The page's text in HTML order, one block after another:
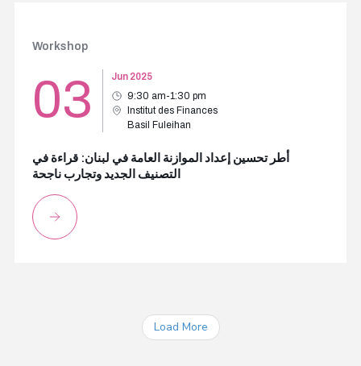
Workshop
03
Jun 2025
9:30 am-1:30 pm
Institut des Finances
Basil Fuleihan
أطر تحسين إعداد الموازنة العامة في لبنان: قراءة في
التصنيف الجديد وتجارب ناجحة
Load More